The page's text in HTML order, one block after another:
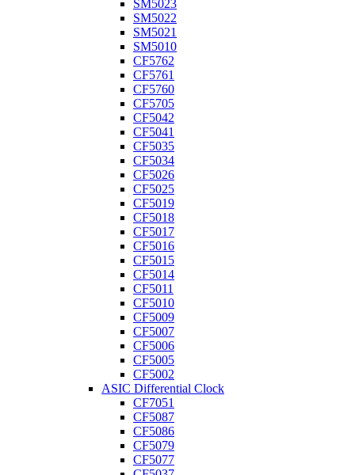
SM5023
SM5022
SM5021
SM5010
CF5762
CF5761
CF5760
CF5705
CF5042
CF5041
CF5035
CF5034
CF5026
CF5025
CF5019
CF5018
CF5017
CF5016
CF5015
CF5014
CF5011
CF5010
CF5009
CF5007
CF5006
CF5005
CF5002
ASIC Differential Clock
CF7051
CF5087
CF5086
CF5079
CF5077